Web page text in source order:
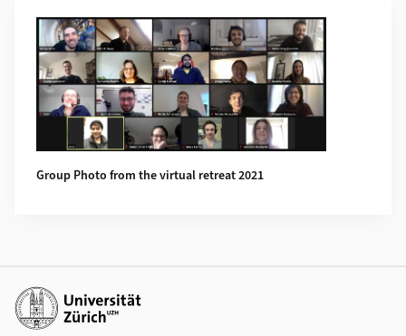
Group Photo from the virtual retreat 2021
Additional links